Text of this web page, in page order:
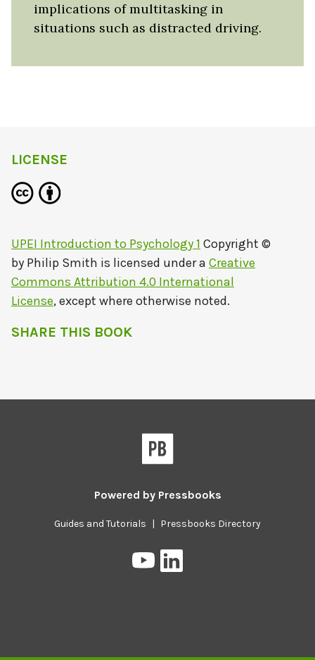
implications of multitasking in
situations such as distracted driving.
LICENSE
UPEI Introduction to Psychology 1 Copyright ©
by Philip Smith is licensed under a Creative
Commons Attribution 4.0 International
License, except where otherwise noted.
SHARE THIS BOOK
Powered by Pressbooks
Guides and Tutorials | Pressbooks Directory
Pressbooks
on
on